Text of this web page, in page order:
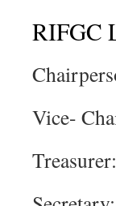
RIFGC
Vice-